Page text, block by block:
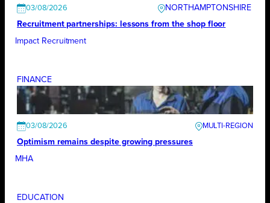
03/08/2026
NORTHAMPTONSHIRE
Recruitment partnerships: lessons from the shop floor
Impact Recruitment
FINANCE
03/08/2026
Optimism remains despite growing pressures
MHA
EDUCATION